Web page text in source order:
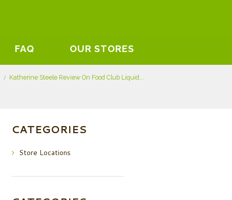
FAQ OUR STORES
Katherine Steele Review On Food Club Liquid...
CATEGORIES
Store Locations